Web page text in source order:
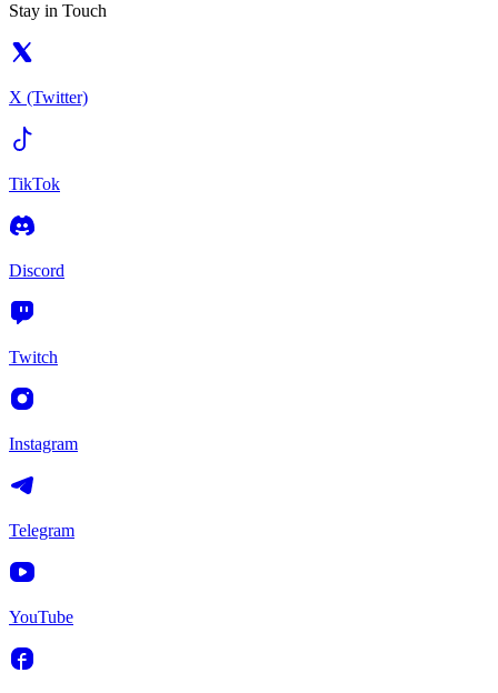
Stay in Touch
X (Twitter)
TikTok
Discord
Twitch
Instagram
Telegram
YouTube